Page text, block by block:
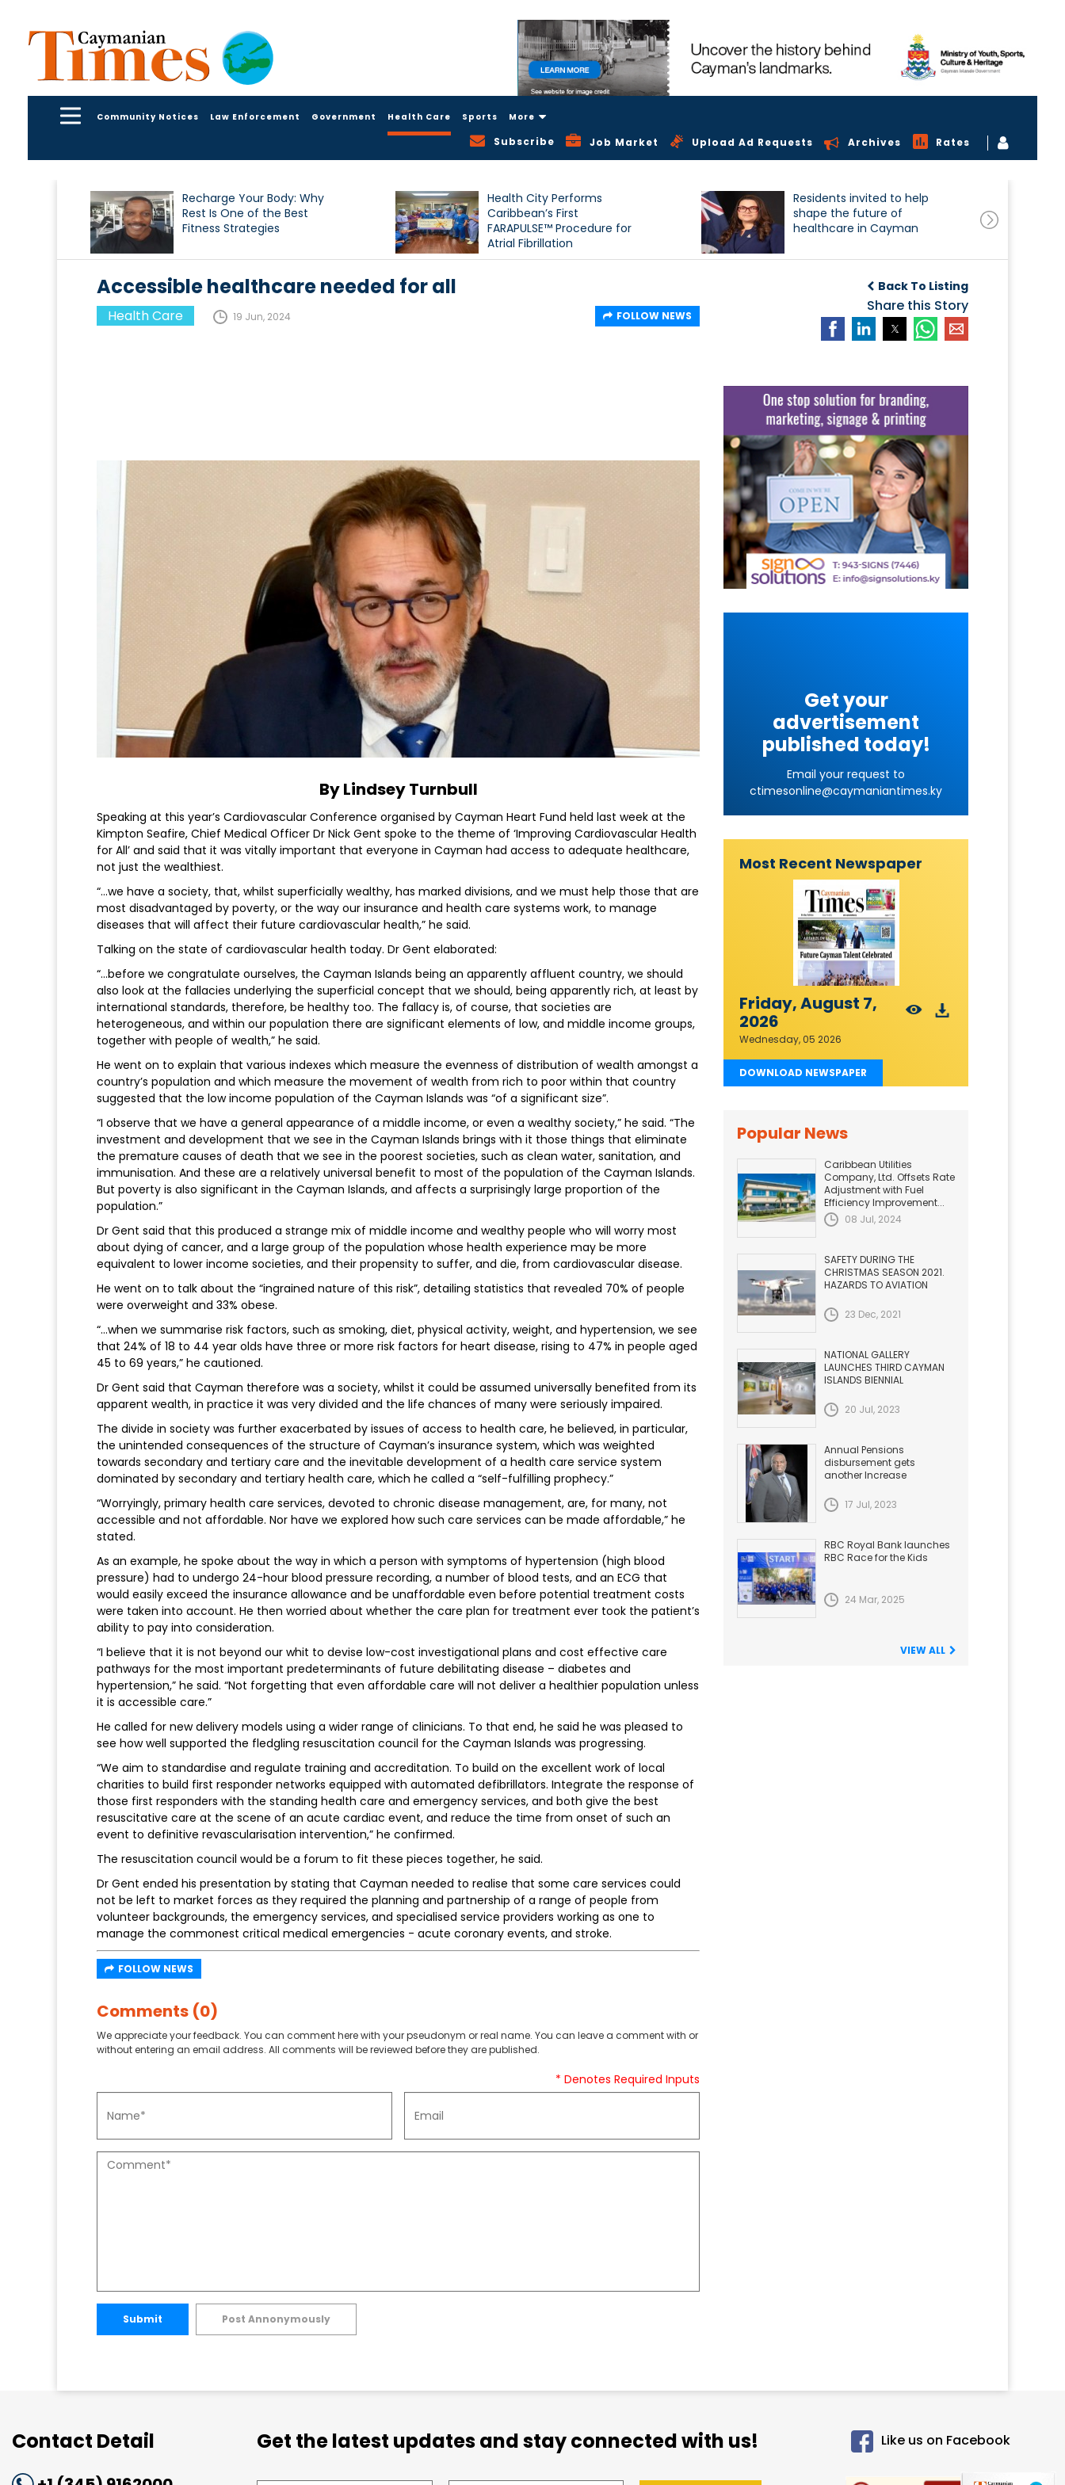
Community Notices Law Enforcement Government Health Care Sports More
Subscribe Job Market Upload Ad Requests Archives Rates
Recharge Your Body: Why
Rest Is One of the Best
Fitness Strategies
Health City Performs
Caribbean’s First
FARAPULSE™ Procedure for
Atrial Fibrillation
Residents invited to help
shape the future of
healthcare in Cayman
Back To Listing
Share this Story
Accessible healthcare needed for all
Health Care 19 Jun, 2024 FOLLOW NEWS
By Lindsey Turnbull
Speaking at this year’s Cardiovascular Conference organised by Cayman Heart Fund held last week at the
Kimpton Seafire, Chief Medical Officer Dr Nick Gent spoke to the theme of ‘Improving Cardiovascular Health
for All’ and said that it was vitally important that everyone in Cayman had access to adequate healthcare,
not just the wealthiest.
“…we have a society, that, whilst superficially wealthy, has marked divisions, and we must help those that are
most disadvantaged by poverty, or the way our insurance and health care systems work, to manage
diseases that will affect their future cardiovascular health,” he said.
Talking on the state of cardiovascular health today. Dr Gent elaborated:
“…before we congratulate ourselves, the Cayman Islands being an apparently affluent country, we should
also look at the fallacies underlying the superficial concept that we should, being apparently rich, at least by
international standards, therefore, be healthy too. The fallacy is, of course, that societies are
heterogeneous, and within our population there are significant elements of low, and middle income groups,
together with people of wealth,” he said.
He went on to explain that various indexes which measure the evenness of distribution of wealth amongst a
country’s population and which measure the movement of wealth from rich to poor within that country
suggested that the low income population of the Cayman Islands was “of a significant size”.
“I observe that we have a general appearance of a middle income, or even a wealthy society,” he said. “The
investment and development that we see in the Cayman Islands brings with it those things that eliminate
the premature causes of death that we see in the poorest societies, such as clean water, sanitation, and
immunisation. And these are a relatively universal benefit to most of the population of the Cayman Islands.
But poverty is also significant in the Cayman Islands, and affects a surprisingly large proportion of the
population.”
Dr Gent said that this produced a strange mix of middle income and wealthy people who will worry most
about dying of cancer, and a large group of the population whose health experience may be more
equivalent to lower income societies, and their propensity to suffer, and die, from cardiovascular disease.
He went on to talk about the “ingrained nature of this risk”, detailing statistics that revealed 70% of people
were overweight and 33% obese.
“…when we summarise risk factors, such as smoking, diet, physical activity, weight, and hypertension, we see
that 24% of 18 to 44 year olds have three or more risk factors for heart disease, rising to 47% in people aged
45 to 69 years,” he cautioned.
Dr Gent said that Cayman therefore was a society, whilst it could be assumed universally benefited from its
apparent wealth, in practice it was very divided and the life chances of many were seriously impaired.
The divide in society was further exacerbated by issues of access to health care, he believed, in particular,
the unintended consequences of the structure of Cayman’s insurance system, which was weighted
towards secondary and tertiary care and the inevitable development of a health care service system
dominated by secondary and tertiary health care, which he called a “self-fulfilling prophecy.”
“Worryingly, primary health care services, devoted to chronic disease management, are, for many, not
accessible and not affordable. Nor have we explored how such care services can be made affordable,” he
stated.
As an example, he spoke about the way in which a person with symptoms of hypertension (high blood
pressure) had to undergo 24-hour blood pressure recording, a number of blood tests, and an ECG that
would easily exceed the insurance allowance and be unaffordable even before potential treatment costs
were taken into account. He then worried about whether the care plan for treatment ever took the patient’s
ability to pay into consideration.
“I believe that it is not beyond our whit to devise low-cost investigational plans and cost effective care
pathways for the most important predeterminants of future debilitating disease – diabetes and
hypertension,” he said. “Not forgetting that even affordable care will not deliver a healthier population unless
it is accessible care.”
He called for new delivery models using a wider range of clinicians. To that end, he said he was pleased to
see how well supported the fledgling resuscitation council for the Cayman Islands was progressing.
“We aim to standardise and regulate training and accreditation. To build on the excellent work of local
charities to build first responder networks equipped with automated defibrillators. Integrate the response of
those first responders with the standing health care and emergency services, and both give the best
resuscitative care at the scene of an acute cardiac event, and reduce the time from onset of such an
event to definitive revascularisation intervention,” he confirmed.
The resuscitation council would be a forum to fit these pieces together, he said.
Dr Gent ended his presentation by stating that Cayman needed to realise that some care services could
not be left to market forces as they required the planning and partnership of a range of people from
volunteer backgrounds, the emergency services, and specialised service providers working as one to
manage the commonest critical medical emergencies - acute coronary events, and stroke.
FOLLOW NEWS
Comments (0)
We appreciate your feedback. You can comment here with your pseudonym or real name. You can leave a comment with or
without entering an email address. All comments will be reviewed before they are published.
* Denotes Required Inputs
Submit Post Annonymously
Get your
advertisement
published today!
Email your request to
ctimesonline@caymaniantimes.ky
Most Recent Newspaper
Friday, August 7,
2026
Wednesday, 05 2026
DOWNLOAD NEWSPAPER
Popular News
Caribbean Utilities
Company, Ltd. Offsets Rate
Adjustment with Fuel
Efficiency Improvement...
08 Jul, 2024
SAFETY DURING THE
CHRISTMAS SEASON 2021.
HAZARDS TO AVIATION
23 Dec, 2021
NATIONAL GALLERY
LAUNCHES THIRD CAYMAN
ISLANDS BIENNIAL
20 Jul, 2023
Annual Pensions
disbursement gets
another Increase
17 Jul, 2023
RBC Royal Bank launches
RBC Race for the Kids
24 Mar, 2025
VIEW ALL
Contact Detail Get the latest updates and stay connected with us! Like us on Facebook